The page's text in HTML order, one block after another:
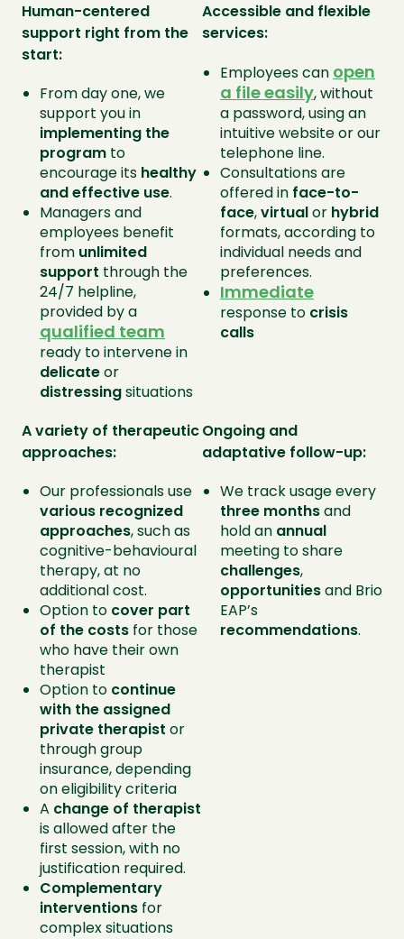
Human-centered
support right from the
start:
From day one, we
support you in
implementing the
program to
encourage its healthy
and effective use.
Managers and
employees benefit
from unlimited
support through the
24/7 helpline,
provided by a
qualified team
ready to intervene in
delicateor
distressingsituations
Accessible and flexible
services:
Employees can open
a fileeasily, without
a password, using an
intuitive website or our
telephone line.
Consultations are
offered in face-to-
face,virtualor hybrid
formats, according to
individual needs and
preferences.
Immediate
response to crisis
calls
A variety of therapeutic
approaches:
Our professionals use
various recognized
approaches, such as
cognitive-behavioural
therapy, at no
additional cost.
Option to cover part
of the costs for those
who have their own
therapist
Option to continue
with the assigned
private therapist or
through group
insurance, depending
on eligibility criteria
A change of therapist
is allowed after the
first session, with no
justification required.
Complementary
interventions for
complex situations
Ongoing and
adaptative follow-up:
We track usage every
three monthsand
hold an annual
meeting to share
challenges,
opportunitiesand Brio
EAP’s
recommendations.